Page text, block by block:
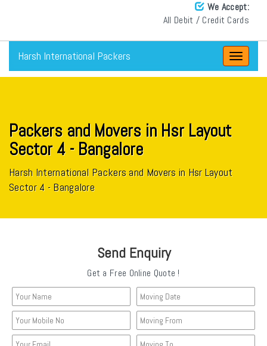
We Accept:
All Debit / Credit Cards
Toggle
Harsh International Packers
Packers and Movers in Hsr Layout
Sector 4 - Bangalore
Harsh International Packers and Movers in Hsr Layout
Sector 4 - Bangalore
Send Enquiry
Get a Free Online Quote !